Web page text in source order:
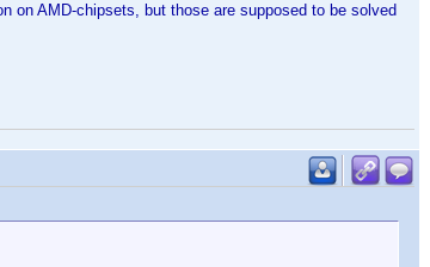
on AMD-chipsets, but those are supposed to be solved